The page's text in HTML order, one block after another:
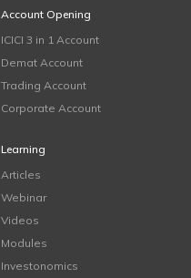
Account Opening
ICICI 3 in 1 Account
Demat Account
Trading Account
Corporate Account
Learning
Articles
Webinar
Videos
Modules
Investonomics